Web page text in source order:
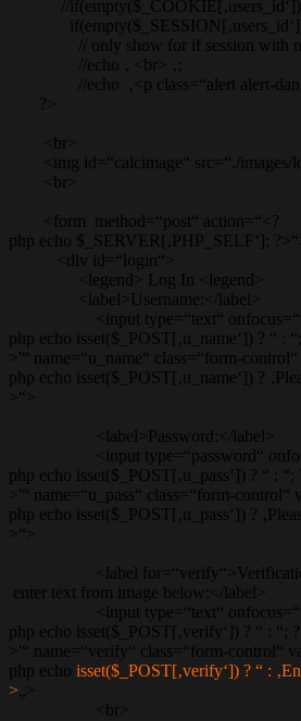
//if(empty($_COOKIE[‚users_id‘]))
if(empty($_SESSION[‚users_id‘]))
// only show for if session with
//echo ‚ <br> ‚;
//echo ‚<p class=“alert alert-
?>
<br>
<img id=“calcimage“ src=“./images/
<br>
<form method=“post“ action=“<?
php echo $_SERVER[‚PHP_SELF‘];
<div id=“login“>
<legend> Log In <legend>
<label>Username:</label>
<input type=“text“
php echo isset($_POST[‚u_name‘]) ? “ :
>'“ name=“u_name“ class=“form-
php echo isset($_POST[‚u_name‘]) ?
>“>
<label>Password:</label>
<input type=“password“
php echo isset($_POST[‚u_pass‘]) ? “ : “;
>'“ name=“u_pass“ class=“form-control“
php echo isset($_POST[‚u_pass‘]) ?
>“>
<label
enter text from image below:</label>
<input type=“text“
php echo isset($_POST[‚verify‘]) ? “ : “; ?
>'“ name=“verify“ class=“form-control“
php echo isset($_POST[‚verify‘]) ? “ :
>„>
<br>